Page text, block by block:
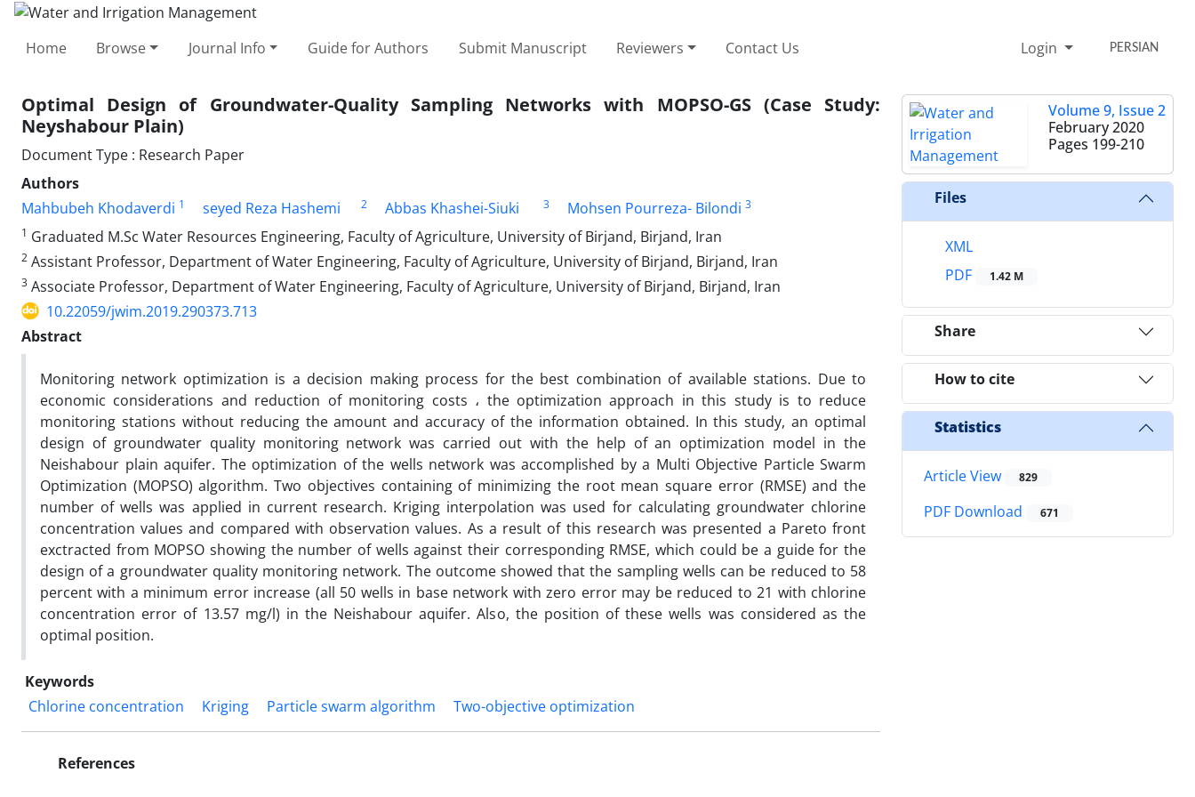
Home Browse Journal Info Guide for Authors Submit Manuscript Reviewers Contact Us Login PERSIAN
Optimal Design of Groundwater-Quality Sampling Networks with MOPSO-GS (Case Study:
Neyshabour Plain)
Document Type : Research Paper
Authors
Mahbubeh Khodaverdi 1 seyed Reza Hashemi 2 Abbas Khashei-Siuki 3 Mohsen Pourreza- Bilondi 3
1 Graduated M.Sc Water Resources Engineering, Faculty of Agriculture, University of Birjand, Birjand, Iran
2 Assistant Professor, Department of Water Engineering, Faculty of Agriculture, University of Birjand, Birjand, Iran
3 Associate Professor, Department of Water Engineering, Faculty of Agriculture, University of Birjand, Birjand, Iran
10.22059/jwim.2019.290373.713
Abstract
Monitoring network optimization is a decision making process for the best combination of available stations. Due to
economic considerations and reduction of monitoring costs ، the optimization approach in this study is to reduce
monitoring stations without reducing the amount and accuracy of the information obtained. In this study, an optimal
design of groundwater quality monitoring network was carried out with the help of an optimization model in the
Neishabour plain aquifer. The optimization of the wells network was accomplished by a Multi Objective Particle Swarm
Optimization (MOPSO) algorithm. Two objectives containing of minimizing the root mean square error (RMSE) and the
number of wells was applied in current research. Kriging interpolation was used for calculating groundwater chlorine
concentration values and compared with observation values. As a result of this research was presented a Pareto front
exctracted from MOPSO showing the number of wells against their corresponding RMSE, which could be a guide for the
design of a groundwater quality monitoring network. The outcome showed that the sampling wells can be reduced to 58
percent with a minimum error increase (all 50 wells in base network with zero error may be reduced to 21 with chlorine
concentration error of 13.57 mg/l) in the Neishabour aquifer. Also, the position of these wells was considered as the
optimal position.
Keywords
Chlorine concentration
Kriging Particle swarm algorithm Two-objective optimization
References
Volume 9, Issue 2
February 2020
Pages 199-210
Files
XML
PDF
1.42 M
Share
How to cite
Statistics
Article View 829
PDF Download 671